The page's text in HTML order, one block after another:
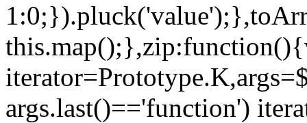
args.last()=='function')